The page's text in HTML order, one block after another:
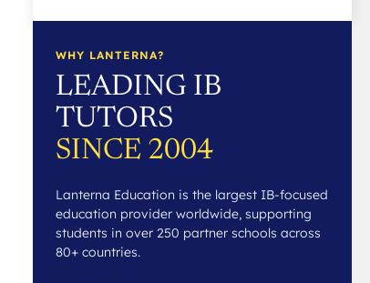
WHY LANTERNA?
LEADING IB
TUTORS
SINCE 2004
Lanterna Education is the largest IB-focused
education provider worldwide, supporting
students in over 250 partner schools across
80+ countries.